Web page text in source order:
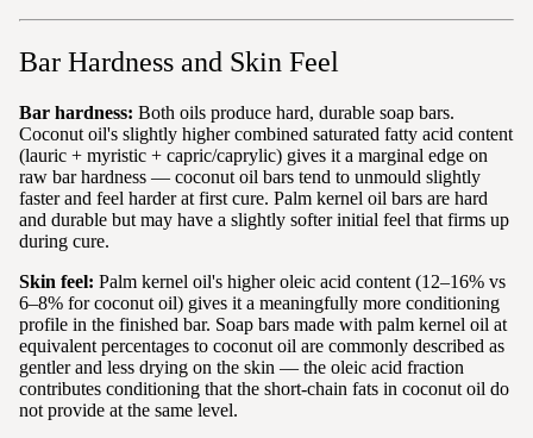
Bar Hardness and Skin Feel
Bar hardness: Both oils produce hard, durable soap bars.
Coconut oil's slightly higher combined saturated fatty acid content
(lauric + myristic + capric/caprylic) gives it a marginal edge on
raw bar hardness — coconut oil bars tend to unmould slightly
faster and feel harder at first cure. Palm kernel oil bars are hard
and durable but may have a slightly softer initial feel that firms up
during cure.
Skin feel: Palm kernel oil's higher oleic acid content (12–16% vs
6–8% for coconut oil) gives it a meaningfully more conditioning
profile in the finished bar. Soap bars made with palm kernel oil at
equivalent percentages to coconut oil are commonly described as
gentler and less drying on the skin — the oleic acid fraction
contributes conditioning that the short-chain fats in coconut oil do
not provide at the same level.